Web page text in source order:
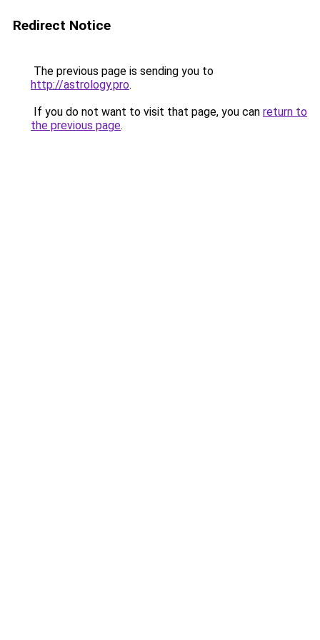
Redirect Notice
The previous page is sending you to
http://astrology.pro.
If you do not want to visit that page, you can return to
the previous page.